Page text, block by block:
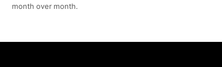
month over month.